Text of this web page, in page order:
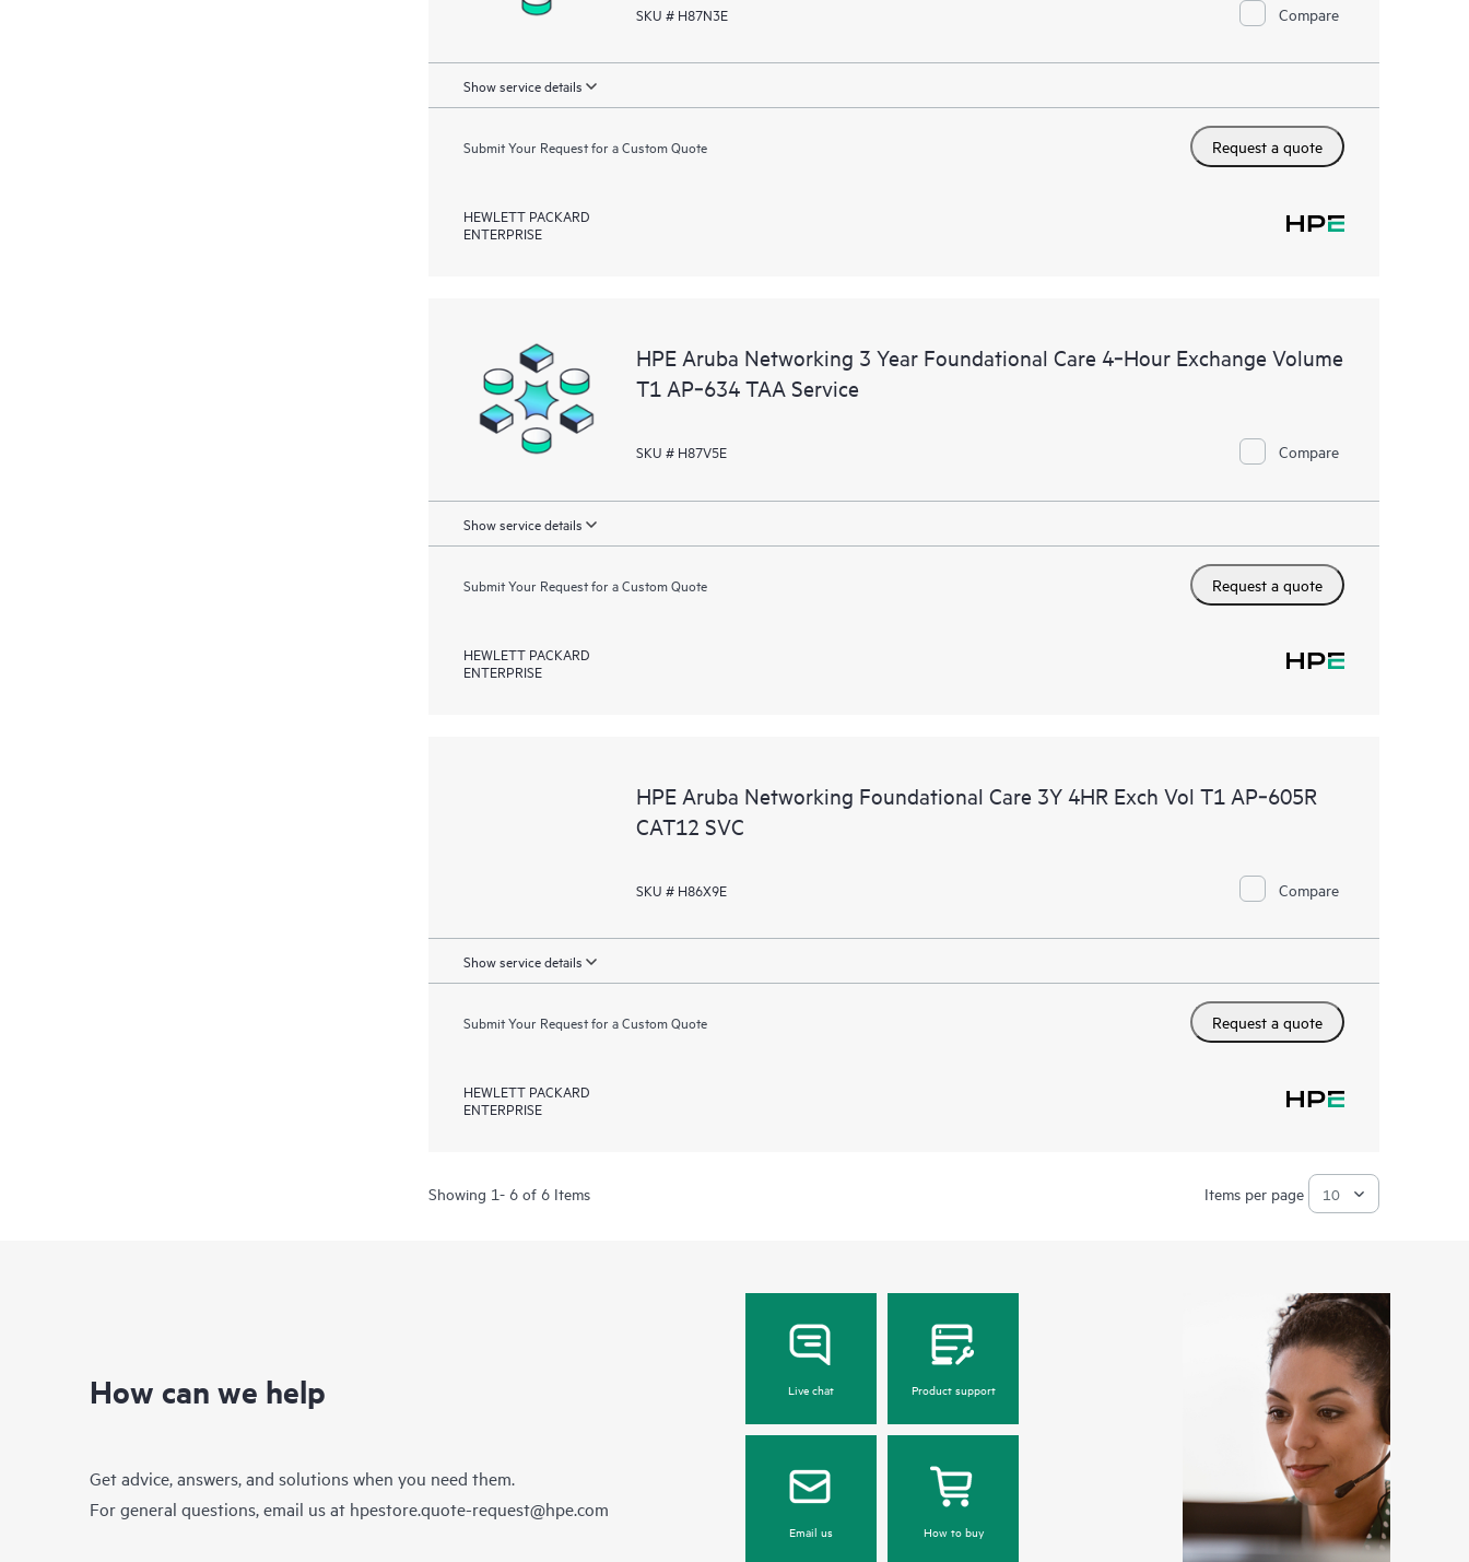
SKU # H87N3E Compare
Show service details
Submit Your Request for a Custom Quote Request a quote
HEWLETT PACKARD
ENTERPRISE
HPE Aruba Networking 3 Year Foundational Care 4‑Hour Exchange Volume
T1 AP‑634 TAA Service
SKU # H87V5E Compare
Show service details
Submit Your Request for a Custom Quote Request a quote
HEWLETT PACKARD
ENTERPRISE
HPE Aruba Networking Foundational Care 3Y 4HR Exch Vol T1 AP‑605R
CAT12 SVC
SKU # H86X9E Compare
Show service details
Submit Your Request for a Custom Quote Request a quote
HEWLETT PACKARD
ENTERPRISE
Showing 1- 6 of 6 Items Items per page
How can we help
Get advice, answers, and solutions when you need them.
For general questions, email us at hpestore.quote-request@hpe.com
Live chat Product support
Email us How to buy